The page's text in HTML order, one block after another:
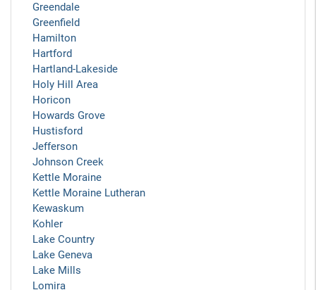
Greendale
Greenfield
Hamilton
Hartford
Hartland-Lakeside
Holy Hill Area
Horicon
Howards Grove
Hustisford
Jefferson
Johnson Creek
Kettle Moraine
Kettle Moraine Lutheran
Kewaskum
Kohler
Lake Country
Lake Geneva
Lake Mills
Lomira